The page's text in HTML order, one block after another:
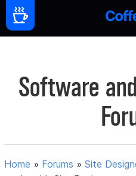
Software
Home » Forums »Site